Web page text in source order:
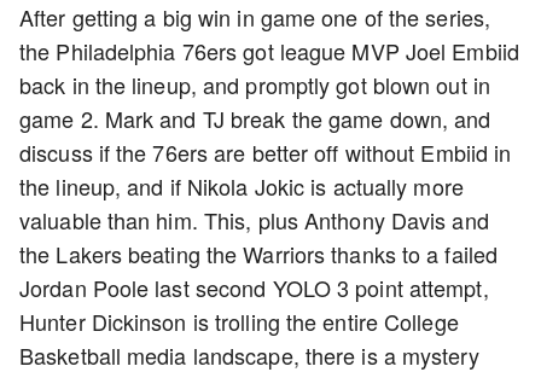
After getting a big win in game one of the series,
the Philadelphia 76ers got league MVP Joel Embiid
back in the lineup, and promptly got blown out in
game 2. Mark and TJ break the game down, and
discuss if the 76ers are better off without Embiid in
the lineup, and if Nikola Jokic is actually more
valuable than him. This, plus Anthony Davis and
the Lakers beating the Warriors thanks to a failed
Jordan Poole last second YOLO 3 point attempt,
Hunter Dickinson is trolling the entire College
Basketball media landscape, there is a mystery